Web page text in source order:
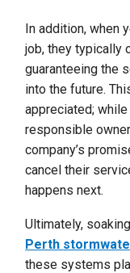
In addition, when
job, they typically
guaranteeing the
into the future.
appreciated;
responsible
company’s
cancel their
happens next.
Ultimately,
Perth
these systems